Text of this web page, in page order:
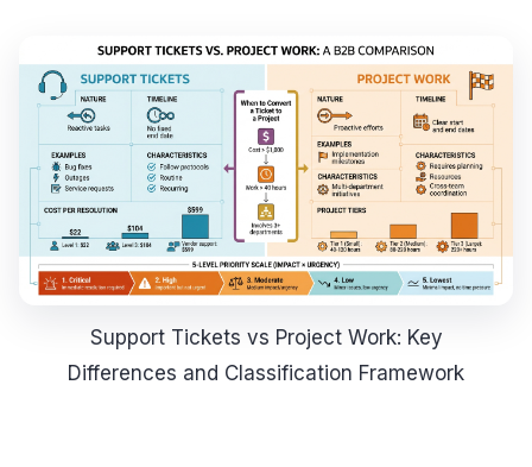
Support Tickets vs Project Work: Key
Differences and Classification Framework